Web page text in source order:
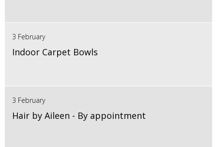
3 February
Indoor Carpet Bowls
3 February
Hair by Aileen - By appointment